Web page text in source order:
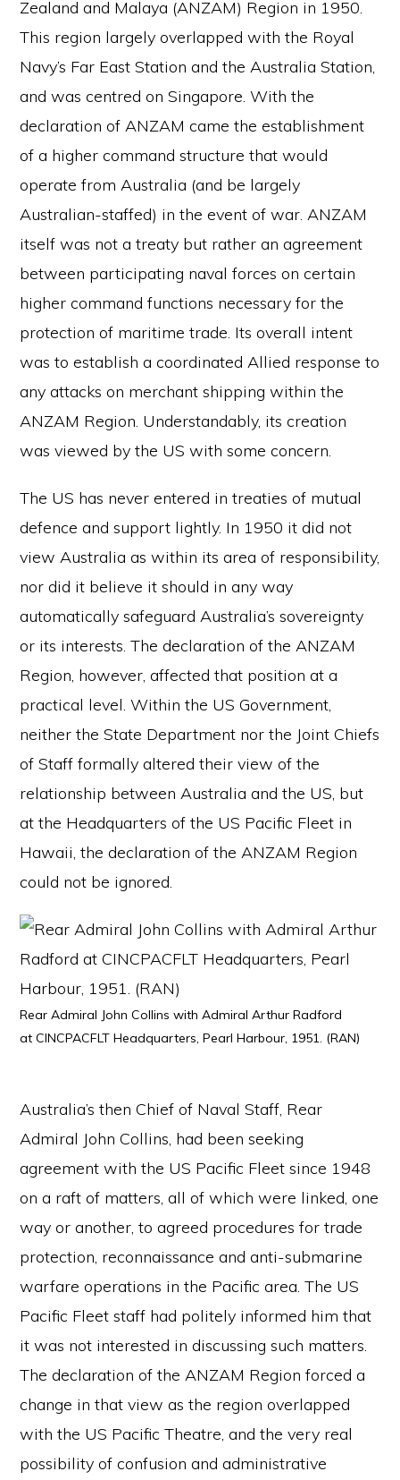
Zealand and Malaya (ANZAM) Region in 1950.
This region largely overlapped with the Royal
Navy’s Far East Station and the Australia Station,
and was centred on Singapore. With the
declaration of ANZAM came the establishment
of a higher command structure that would
operate from Australia (and be largely
Australian-staffed) in the event of war. ANZAM
itself was not a treaty but rather an agreement
between participating naval forces on certain
higher command functions necessary for the
protection of maritime trade. Its overall intent
was to establish a coordinated Allied response to
any attacks on merchant shipping within the
ANZAM Region. Understandably, its creation
was viewed by the US with some concern.
The US has never entered in treaties of mutual
defence and support lightly. In 1950 it did not
view Australia as within its area of responsibility,
nor did it believe it should in any way
automatically safeguard Australia’s sovereignty
or its interests. The declaration of the ANZAM
Region, however, affected that position at a
practical level. Within the US Government,
neither the State Department nor the Joint Chiefs
of Staff formally altered their view of the
relationship between Australia and the US, but
at the Headquarters of the US Pacific Fleet in
Hawaii, the declaration of the ANZAM Region
could not be ignored.
Rear Admiral John Collins with Admiral Arthur Radford
at CINCPACFLT Headquarters, Pearl Harbour, 1951. (RAN)
Australia’s then Chief of Naval Staff, Rear
Admiral John Collins, had been seeking
agreement with the US Pacific Fleet since 1948
on a raft of matters, all of which were linked, one
way or another, to agreed procedures for trade
protection, reconnaissance and anti-submarine
warfare operations in the Pacific area. The US
Pacific Fleet staff had politely informed him that
it was not interested in discussing such matters.
The declaration of the ANZAM Region forced a
change in that view as the region overlapped
with the US Pacific Theatre, and the very real
possibility of confusion and administrative